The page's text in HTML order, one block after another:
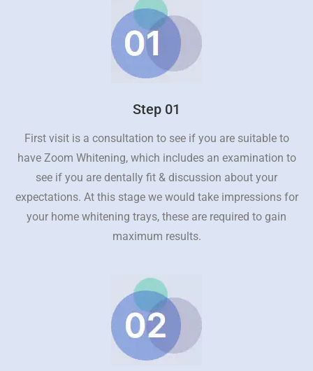
Step 01
First visit is a consultation to see if you are suitable to
have Zoom Whitening, which includes an examination to
see if you are dentally fit & discussion about your
expectations. At this stage we would take impressions for
your home whitening trays, these are required to gain
maximum results.